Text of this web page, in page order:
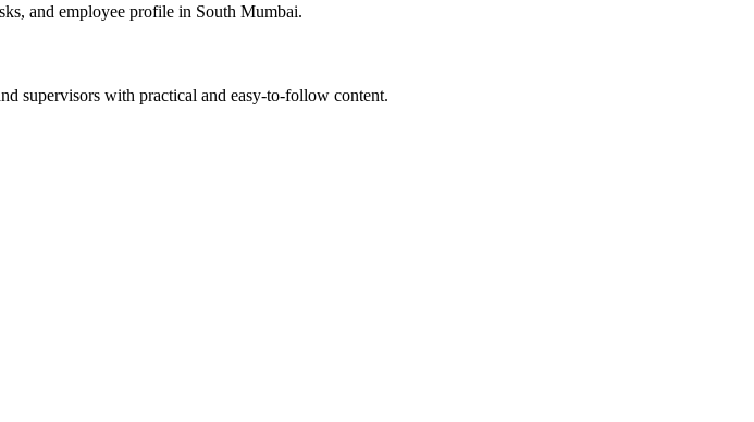
and employee profile in South Mumbai.
supervisors with practical and easy-to-follow content.